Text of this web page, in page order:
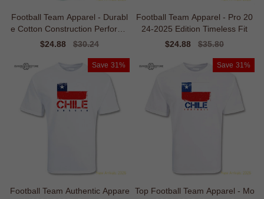
Football Team Apparel - Durabl
e Cotton Construction Performa
nce
Sale
$24.88
Regular
$30.24
Football Team Apparel - Pro 20
24-2025 Edition Timeless Fit
Sale
$24.88
Regular
$35.80
Save 31%
Football Team Authentic Appare
Save 31%
Top Football Team Apparel - Mo